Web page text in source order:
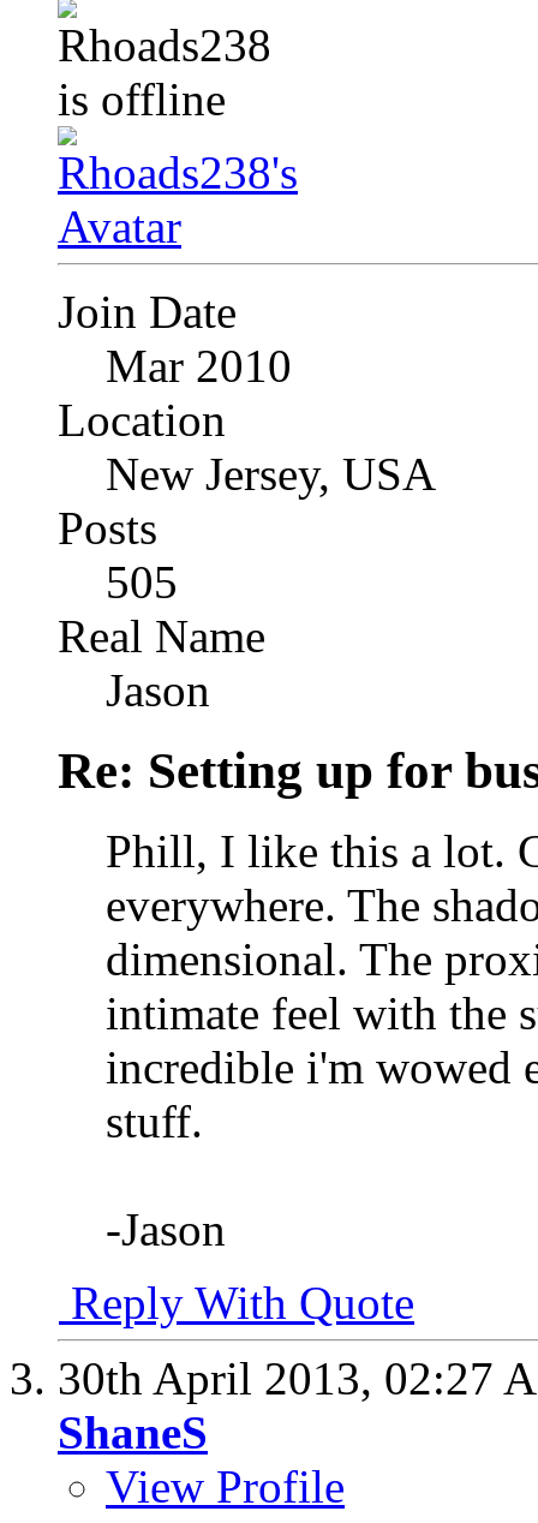
Join Date
Mar 2010
Location
New Jersey, USA
Posts
505
Real Name
Jason
Re: Setting up for
Phill, I like this a lot.
everywhere. The
dimensional. The
intimate feel with the
incredible i'm wowed
stuff.
-Jason
Reply With Quote
30th April 2013, 02:27
ShaneS
View Profile